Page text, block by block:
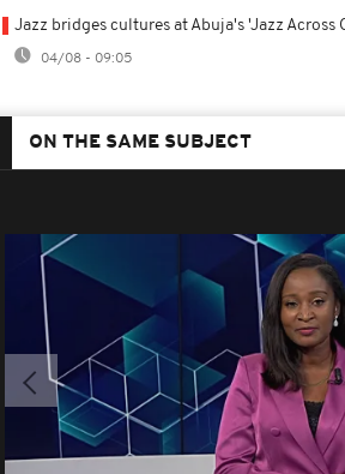
Jazz bridges cultures at Abuja's 'Jazz Across
04/08 - 09:05
ON THE SAME SUBJECT